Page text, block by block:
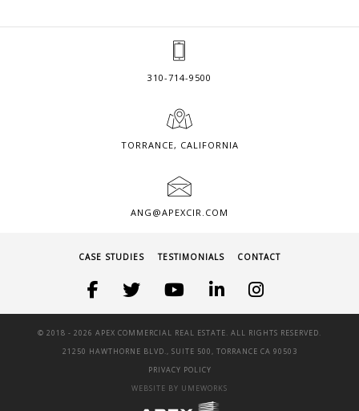
310-714-9500
TORRANCE, CALIFORNIA
ANG@APEXCIR.COM
CASE STUDIES TESTIMONIALS CONTACT
© 2018 - 2026 APEX COMMERCIAL REAL ESTATE. ALL RIGHTS RESERVED.
21250 HAWTHORNE BLVD., SUITE 500, TORRANCE CA 90503
PRIVACY POLICY
WEBSITE BY UMEWORKS